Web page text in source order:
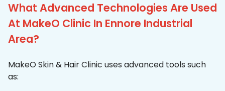
What Advanced Technologies Are Used
At MakeO Clinic In Ennore Industrial
Area?
MakeO Skin & Hair Clinic uses advanced tools such
as: